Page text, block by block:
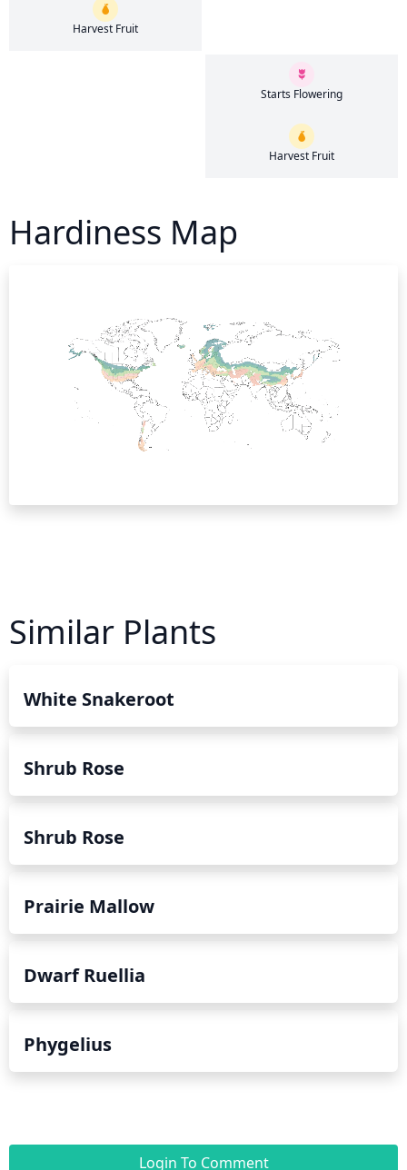
Harvest Fruit
Starts Flowering
Harvest Fruit
Hardiness Map
Similar Plants
White Snakeroot
Shrub Rose
Shrub Rose
Prairie Mallow
Dwarf Ruellia
Phygelius
Login To Comment